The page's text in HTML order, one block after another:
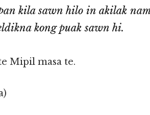
kila sawn hilo in akilak
kong puak sawn hi.
Mipil masa te.